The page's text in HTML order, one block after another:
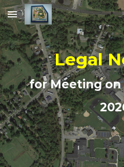
Skip to main content
Legal
for Meeting on